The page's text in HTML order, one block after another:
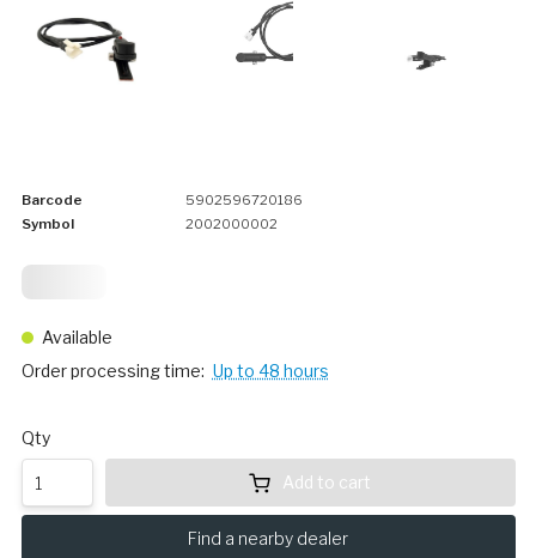
Barcode
5902596720186
Symbol
2002000002
Available
Order processing time: Up to 48 hours
Qty
Add to cart
Find a nearby dealer